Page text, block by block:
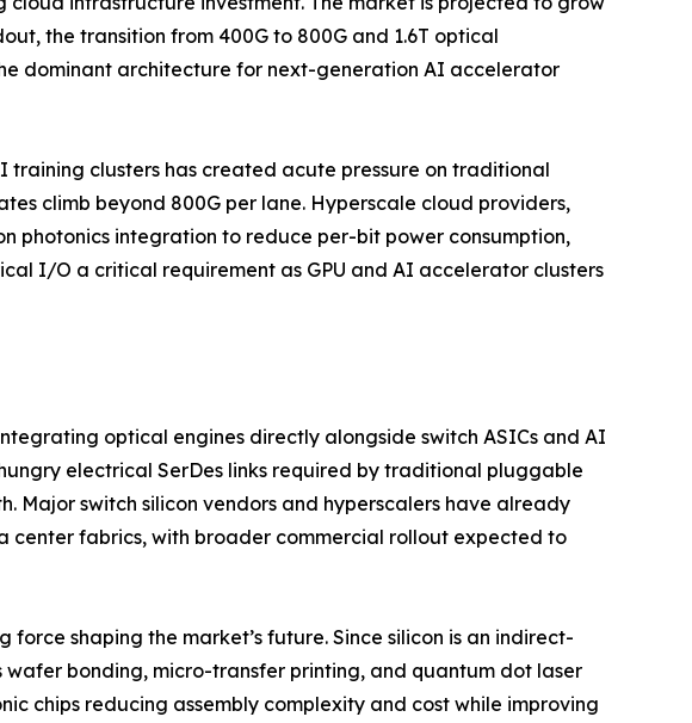
the transition from 400G to 800G and 1.6T optical
dominant architecture for next-generation AI accelerator
clusters has created acute pressure on traditional
climb beyond 800G per lane. Hyperscale cloud providers,
photonics integration to reduce per-bit power consumption,
I/O a critical requirement as GPU and AI accelerator clusters
optical engines directly alongside switch ASICs and AI
electrical SerDes links required by traditional pluggable
Major switch silicon vendors and hyperscalers have already
fabrics, with broader commercial rollout expected to
shaping the market’s future. Since silicon is an indirect-
bonding, micro-transfer printing, and quantum dot laser
chips reducing assembly complexity and cost while improving